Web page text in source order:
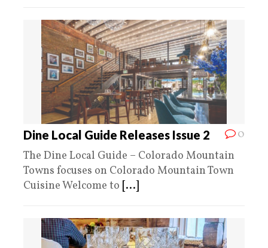
0
Dine Local Guide Releases Issue 2
The Dine Local Guide – Colorado Mountain
Towns focuses on Colorado Mountain Town
Cuisine Welcome to [...]